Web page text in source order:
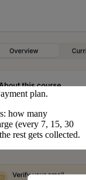
plan.
how many
(every 7, 15, 30
rest gets collected.